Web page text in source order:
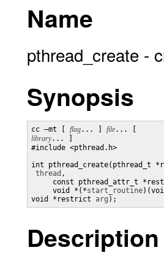
Name
pthread_create -
Synopsis
cc –mt [ flag... ] file... [
library... ]
#include <pthread.h>
int pthread_create(pthread_t
thread ,
const pthread_attr_t
     void *(*
start_routine
void *restrict arg );
Description